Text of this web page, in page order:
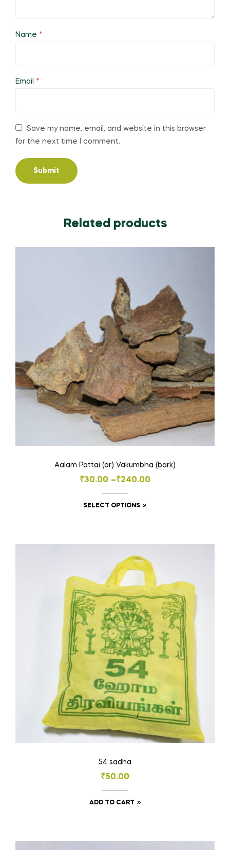
Name *
Email *
Save my name, email, and website in this browser
for the next time I comment.
Related products
Aalam Pattai (or) Vakumbha (bark)
₹30.00 –₹240.00
Price
range:
₹30.00
SELECT OPTIONS
multiple
The
options
may
be
chosen
on
the
product
page
54 sadha
₹50.00
ADD TO CART